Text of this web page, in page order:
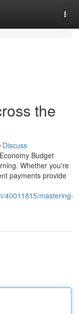
the
Discuss
Budget
Whether you're
payments provide
40011815/mastering-